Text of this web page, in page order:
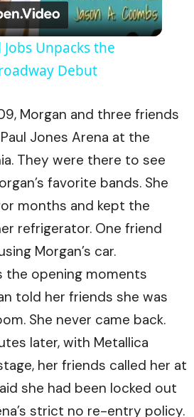
Video
Unpacks the
Debut
Morgan and three friends
Jones Arena at the
They were there to see
favorite bands. She
months and kept the
refrigerator. One friend
Morgan’s car.
the opening moments
told her friends she was
She never came back.
later, with Metallica
her friends called her at
she had been locked out
strict no re-entry policy.